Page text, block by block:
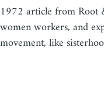
1972 article from Root
women workers, and
movement, like